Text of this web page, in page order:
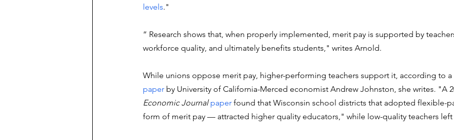
levels."
” Research shows that, when properly implemented, merit pay is supported by
workforce quality, and ultimately benefits students," writes Arnold.
While unions oppose merit pay, higher-performing teachers support it, according to a
paper by University of California-Merced economist Andrew Johnston, she writes. "A
Economic Journal paper found that Wisconsin school districts that adopted flexible-
form of merit pay — attracted higher quality educators," while low-quality teachers left